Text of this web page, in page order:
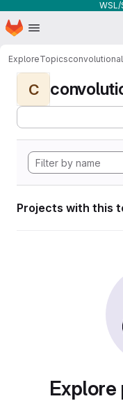
Skip to main content
Homepage
ExploreTopics
C
Projects with this